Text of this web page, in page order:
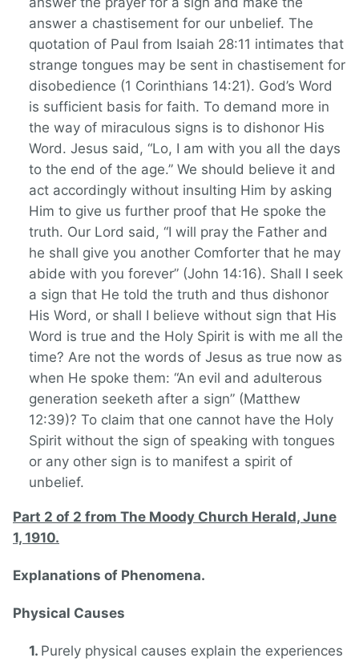
answer a chastisement for our unbelief. The
quotation of Paul from Isaiah 28:11 intimates that
strange tongues may be sent in chastisement for
disobedience (1 Corinthians 14:21). God’s Word
is sufficient basis for faith. To demand more in
the way of miraculous signs is to dishonor His
Word. Jesus said, “Lo, I am with you all the days
to the end of the age.” We should believe it and
act accordingly without insulting Him by asking
Him to give us further proof that He spoke the
truth. Our Lord said, “I will pray the Father and
he shall give you another Comforter that he may
abide with you forever” (John 14:16). Shall I seek
a sign that He told the truth and thus dishonor
His Word, or shall I believe without sign that His
Word is true and the Holy Spirit is with me all the
time? Are not the words of Jesus as true now as
when He spoke them: “An evil and adulterous
generation seeketh after a sign” (Matthew
12:39)? To claim that one cannot have the Holy
Spirit without the sign of speaking with tongues
or any other sign is to manifest a spirit of
unbelief.
Part 2 of 2 from The Moody Church Herald, June
1, 1910.
Explanations of Phenomena.
Physical Causes
Purely physical causes explain the experiences